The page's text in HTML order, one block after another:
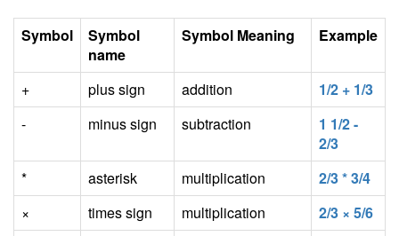
Symbol
Symbol
name
Symbol Meaning Example
+ plus sign addition
1/2 + 1/3
-
minus sign subtraction
1 1/2 -
2/3
*
asterisk multiplication
2/3 * 3/4
×
times sign multiplication
2/3 × 5/6